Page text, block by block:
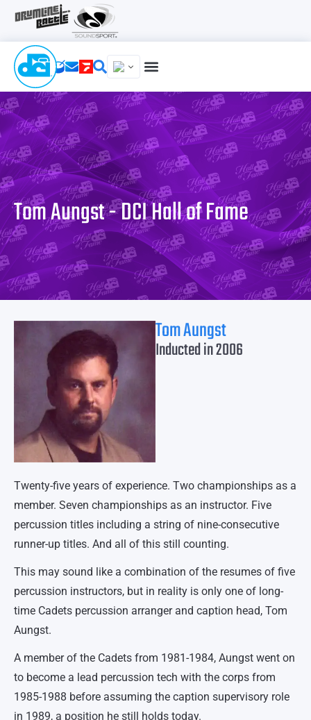
Tom Aungst - DCI Hall of Fame
Tom Aungst
Inducted in 2006
Twenty-five years of experience. Two championships as a
member. Seven championships as an instructor. Five
percussion titles including a string of nine-consecutive
runner-up titles. And all of this still counting.
This may sound like a combination of the resumes of five
percussion instructors, but in reality is only one of long-
time Cadets percussion arranger and caption head, Tom
Aungst.
A member of the Cadets from 1981-1984, Aungst went on
to become a lead percussion tech with the corps from
1985-1988 before assuming the caption supervisory role
in 1989, a position he still holds today.